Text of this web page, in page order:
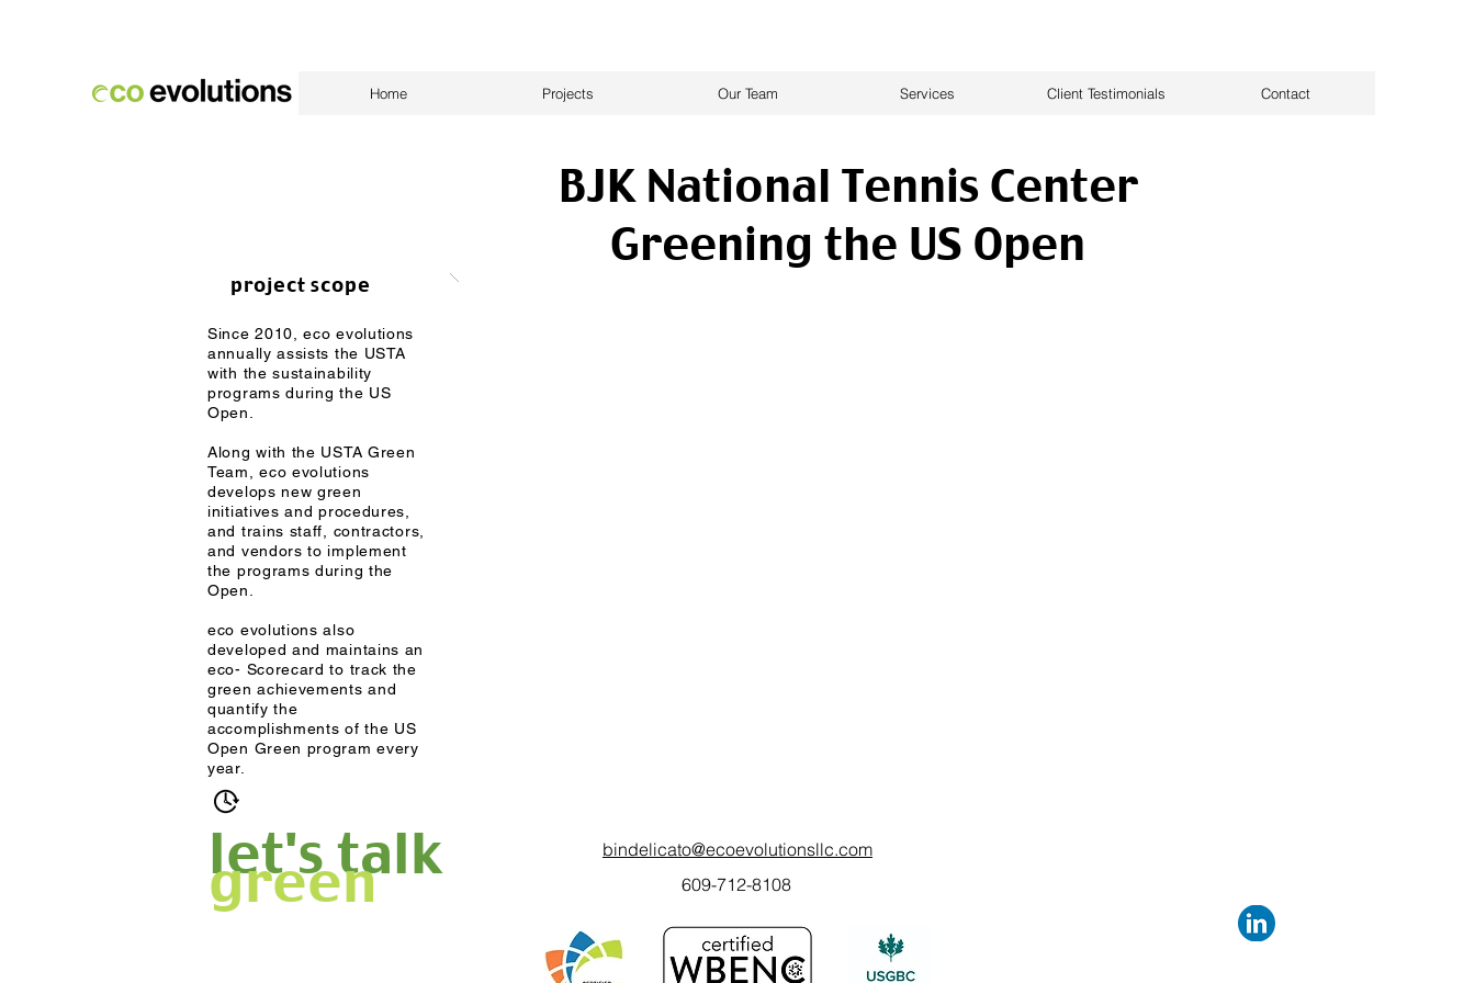
Home Projects Our Team Services Client Testimonials Contact
BJK National Tennis Center
Greening the US Open
project scope
Since 2010, eco evolutions
annually assists the USTA
with the sustainability
programs during the US
Open.
Along with the USTA Green
Team, eco evolutions
develops new green
initiatives and procedures,
and trains staff, contractors,
and vendors to implement
the programs during the
Open.
eco evolutions also
developed and maintains an
eco- Scorecard to track the
green achievements and
quantify the
accomplishments of the US
Open Green program every
year.
let's talk
green
bindelicato@ecoevolutionsllc.com
609-712-8108